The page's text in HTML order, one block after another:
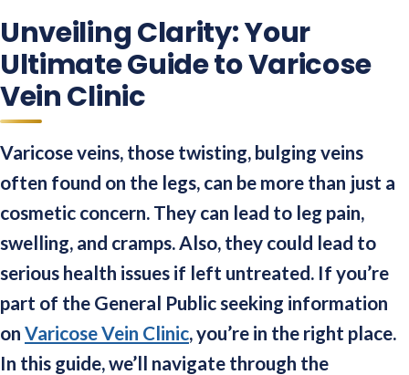
Unveiling Clarity: Your
Ultimate Guide to Varicose
Vein Clinic
Varicose veins, those twisting, bulging veins
often found on the legs, can be more than just a
cosmetic concern. They can lead to leg pain,
swelling, and cramps. Also, they could lead to
serious health issues if left untreated. If you’re
part of the General Public seeking information
on Varicose Vein Clinic, you’re in the right place.
In this guide, we’ll navigate through the